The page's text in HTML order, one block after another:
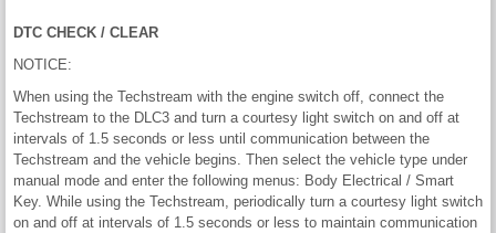
DTC CHECK / CLEAR
NOTICE:
When using the Techstream with the engine switch off, connect the
Techstream to the DLC3 and turn a courtesy light switch on and off at
intervals of 1.5 seconds or less until communication between the
Techstream and the vehicle begins. Then select the vehicle type under
manual mode and enter the following menus: Body Electrical / Smart
Key. While using the Techstream, periodically turn a courtesy light switch
on and off at intervals of 1.5 seconds or less to maintain communication